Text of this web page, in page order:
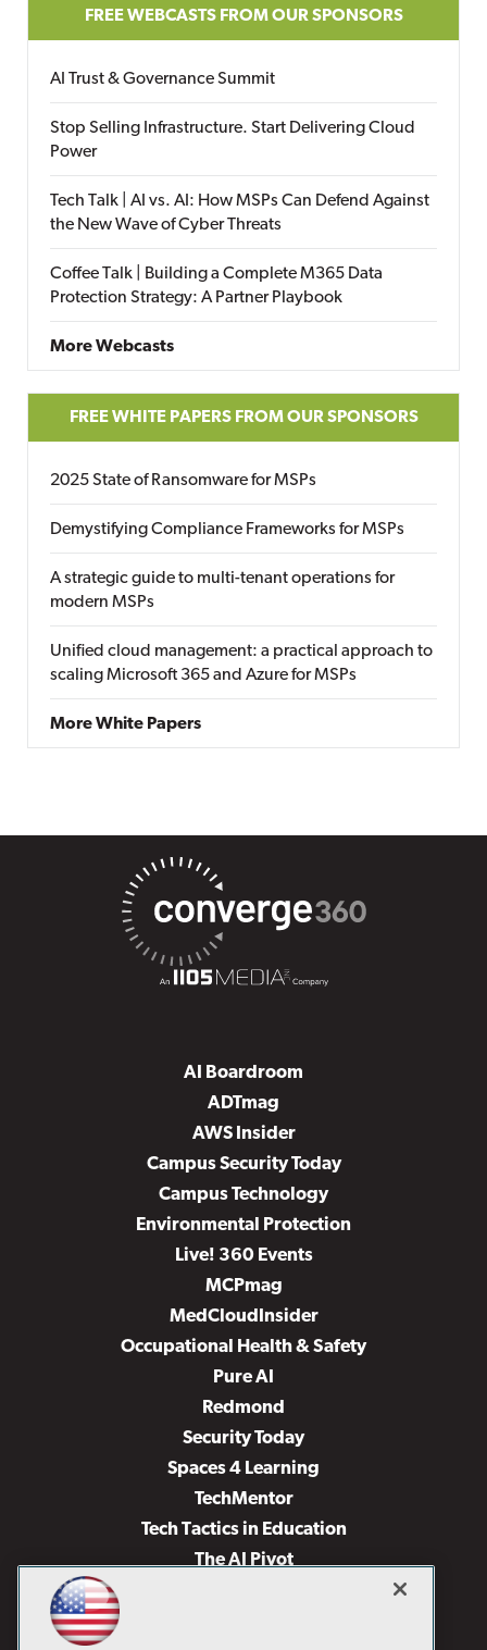
FREE WEBCASTS FROM OUR SPONSORS
AI Trust & Governance Summit
Stop Selling Infrastructure. Start Delivering Cloud
Power
Tech Talk | AI vs. AI: How MSPs Can Defend Against
the New Wave of Cyber Threats
Coffee Talk | Building a Complete M365 Data
Protection Strategy: A Partner Playbook
More Webcasts
FREE WHITE PAPERS FROM OUR SPONSORS
2025 State of Ransomware for MSPs
Demystifying Compliance Frameworks for MSPs
A strategic guide to multi-tenant operations for
modern MSPs
Unified cloud management: a practical approach to
scaling Microsoft 365 and Azure for MSPs
More White Papers
AI Boardroom
ADTmag
AWS Insider
Campus Security Today
Campus Technology
Environmental Protection
Live! 360 Events
MCPmag
MedCloudInsider
Occupational Health & Safety
Pure AI
Redmond
Security Today
Spaces 4 Learning
TechMentor
Tech Tactics in Education
The AI Pivot
Virtualization & Cloud Review